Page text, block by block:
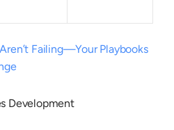
Failing—Your Playbooks
Development